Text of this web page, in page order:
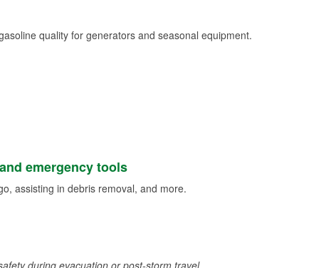
quality for generators and seasonal equipment.
emergency tools
assisting in debris removal, and more.